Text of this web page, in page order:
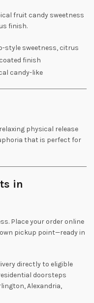
fruit candy sweetness
finish.
style sweetness, citrus
finish
candy-like
physical release
that is perfect for
in
Place your order online
pickup point—ready in
directly to eligible
doorsteps
Alexandria,